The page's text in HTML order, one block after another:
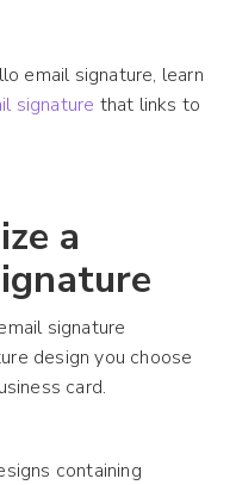
email signature, learn
signature that links to
a
signature
design you choose
card.
containing